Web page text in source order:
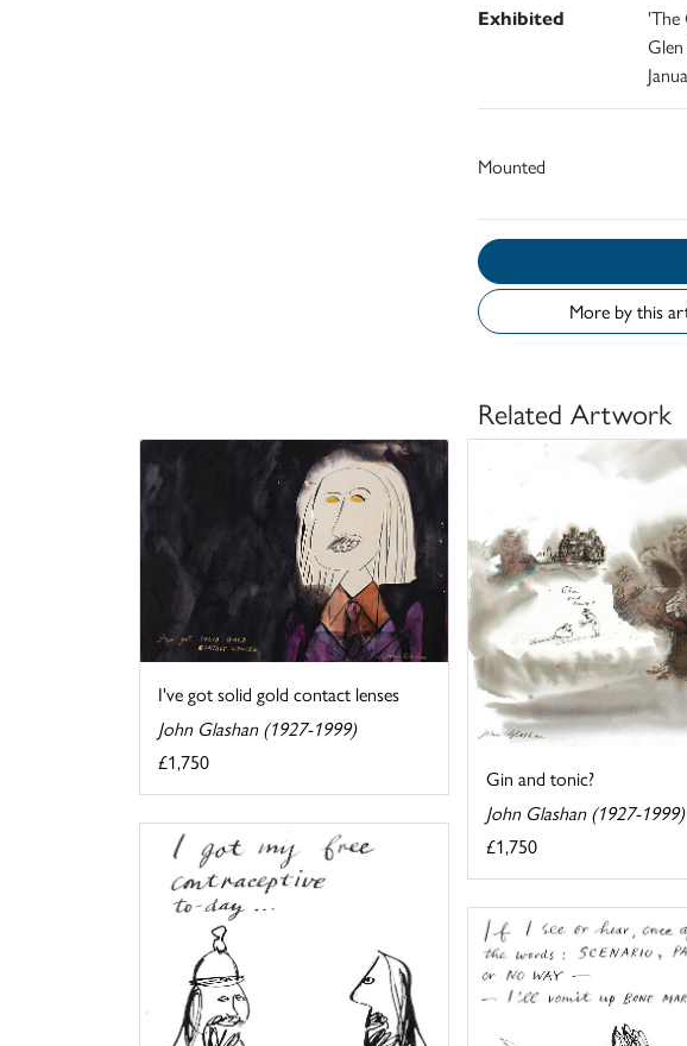
Exhibited
'The
Mounted
More by this
Related Artwork
I've got solid gold contact lenses
John Glashan (1927-1999)
£1,750
Gin and tonic?
John Glashan (1927-1999)
£1,750